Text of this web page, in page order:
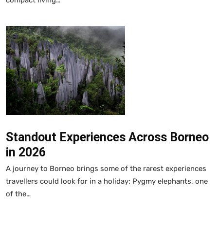
Standout Experiences Across Borneo
in 2026
A journey to Borneo brings some of the rarest experiences
travellers could look for in a holiday: Pygmy elephants, one
of the…